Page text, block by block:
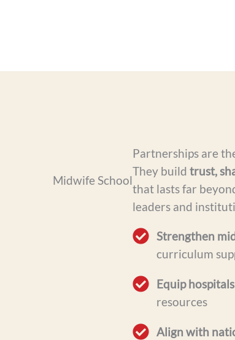
Partnerships are
They build trust,
that lasts far
leaders and
Strengthen
curriculum
Equip
resources
Align with